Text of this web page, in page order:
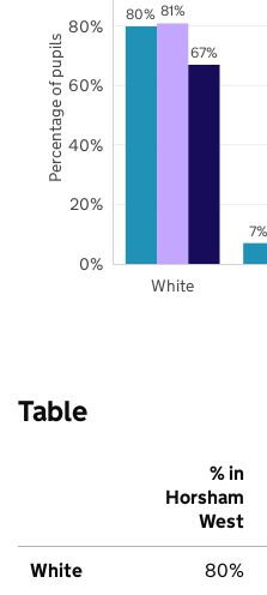
80%
7%
81%
67%
White
0%
20%
40%
60%
80%
Percentage of pupils
Table
% in
Horsham
West
White 80%